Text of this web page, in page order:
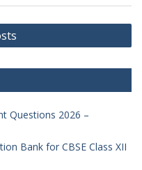
Questions 2026 –
Bank for CBSE Class XII